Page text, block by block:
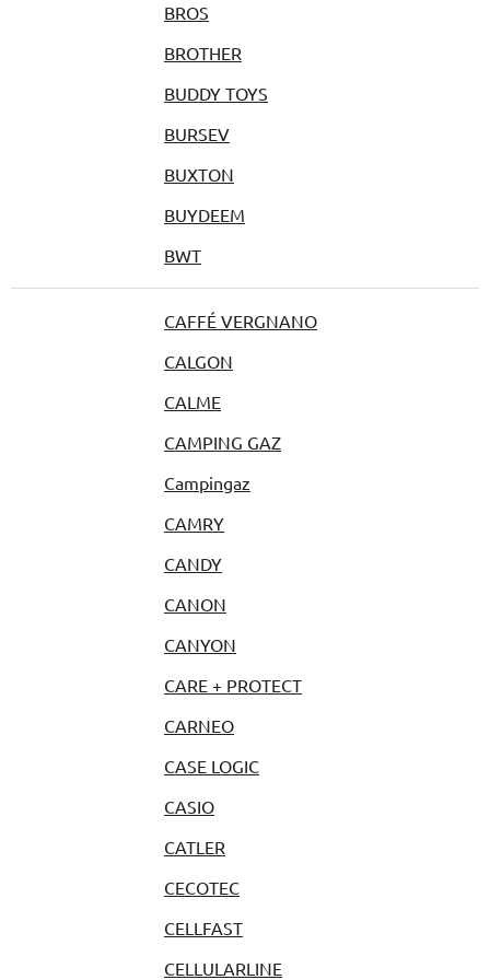
BROS
BROTHER
BUDDY TOYS
BURSEV
BUXTON
BUYDEEM
BWT
CAFFÉ VERGNANO
CALGON
CALME
CAMPING GAZ
Campingaz
CAMRY
CANDY
CANON
CANYON
CARE + PROTECT
CARNEO
CASE LOGIC
CASIO
CATLER
CECOTEC
CELLFAST
CELLULARLINE